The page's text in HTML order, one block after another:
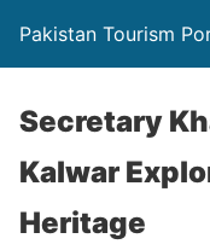
Pakistan Tourism
Secretary
Kalwar
Heritage